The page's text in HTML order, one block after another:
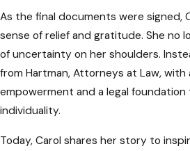
laws.
Seeking Guidance from
Maryland Advanced
Healthcare Directives
becomes evident that consulting with
As the final documents were signed,
sense of relief and gratitude. She no
of uncertainty on her shoulders.
from Hartman, Attorneys at Law,
empowerment and a legal
individuality.
Today, Carol shares her story to